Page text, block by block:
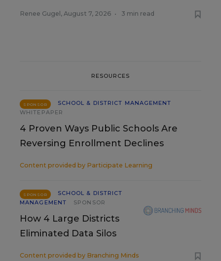
Renee Gugel , August 7, 2026 • 3 min read
RESOURCES
SPONSOR
SCHOOL & DISTRICT MANAGEMENT
WHITEPAPER
4 Proven Ways Public Schools Are
Reversing Enrollment Declines
Content provided by Participate Learning
SPONSOR
SCHOOL & DISTRICT
MANAGEMENT
SPONSOR
How 4 Large Districts
Eliminated Data Silos
Content provided by Branching Minds